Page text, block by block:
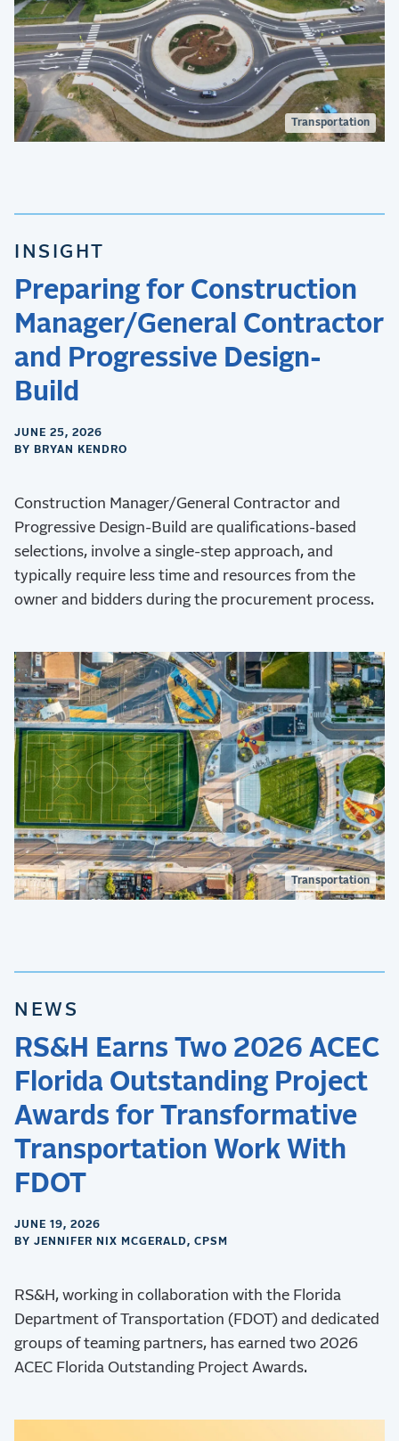
Transportation
INSIGHT
Preparing for Construction
Manager/General Contractor
and Progressive Design-
Build
JUNE 25, 2026
BY BRYAN KENDRO
Construction Manager/General Contractor and
Progressive Design-Build are qualifications-based
selections, involve a single-step approach, and
typically require less time and resources from the
owner and bidders during the procurement process.
Transportation
NEWS
RS&H Earns Two 2026 ACEC
Florida Outstanding Project
Awards for Transformative
Transportation Work With
FDOT
JUNE 19, 2026
BY JENNIFER NIX MCGERALD, CPSM
RS&H, working in collaboration with the Florida
Department of Transportation (FDOT) and dedicated
groups of teaming partners, has earned two 2026
ACEC Florida Outstanding Project Awards.